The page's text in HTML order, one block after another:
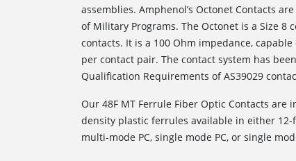
assemblies. Amphenol’s Octonet Contacts
of Military Programs. The Octonet is a Size
contacts. It is a 100 Ohm impedance,
per contact pair. The contact system has
Qualification Requirements of AS39029
Our 48F MT Ferrule Fiber Optic Contacts are
density plastic ferrules available in either 12-
multi-mode PC, single mode PC, or single